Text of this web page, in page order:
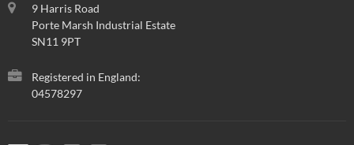
9 Harris Road
Porte Marsh Industrial Estate
SN11 9PT
Registered in England:
04578297